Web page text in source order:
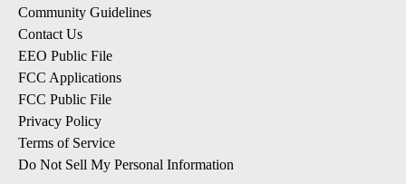
Community Guidelines
Contact Us
EEO Public File
FCC Applications
FCC Public File
Privacy Policy
Terms of Service
Do Not Sell My Personal Information